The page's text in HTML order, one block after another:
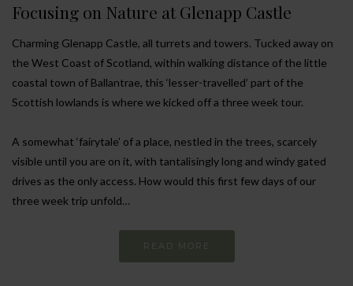
Focusing on Nature at Glenapp Castle
Charming Glenapp Castle, all turrets and towers. Tucked away on
the West Coast of Scotland, within walking distance of the little
coastal town of Ballantrae, this ‘lesser-travelled’ part of the
Scottish lowlands is where we kicked off a three week tour.
A somewhat ‘fairytale’ of a place, nestled in the trees, scarcely
visible until you are on it, with tantalisingly long and windy gated
drives as the only access. How would this first few days of our
three week trip unfold…
READ MORE